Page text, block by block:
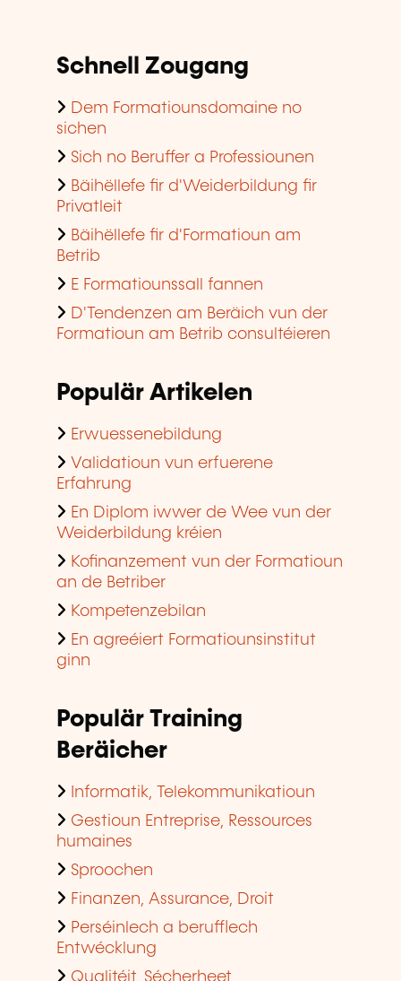
Schnell Zougang
Dem Formatiounsdomaine no
sichen
Sich no Beruffer a Professiounen
Bäihëllefe fir d'Weiderbildung fir
Privatleit
Bäihëllefe fir d'Formatioun am
Betrib
E Formatiounssall fannen
D'Tendenzen am Beräich vun der
Formatioun am Betrib consultéieren
Populär Artikelen
Erwuessenebildung
Validatioun vun erfuerene
Erfahrung
En Diplom iwwer de Wee vun der
Weiderbildung kréien
Kofinanzement vun der Formatioun
an de Betriber
Kompetenzebilan
En agreéiert Formatiounsinstitut
ginn
Populär Training
Beräicher
Informatik, Telekommunikatioun
Gestioun Entreprise, Ressources
humaines
Sproochen
Finanzen, Assurance, Droit
Perséinlech a berufflech
Entwécklung
Qualitéit, Sécherheet